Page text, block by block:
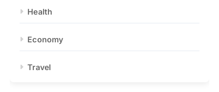
Health
Economy
Travel